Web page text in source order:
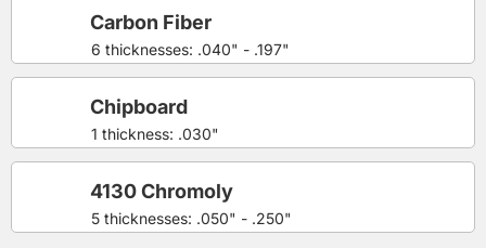
6 thicknesses: .040" - .197"
Carbon Fiber
1 thickness: .030"
Chipboard
5 thicknesses: .050" - .250"
4130 Chromoly